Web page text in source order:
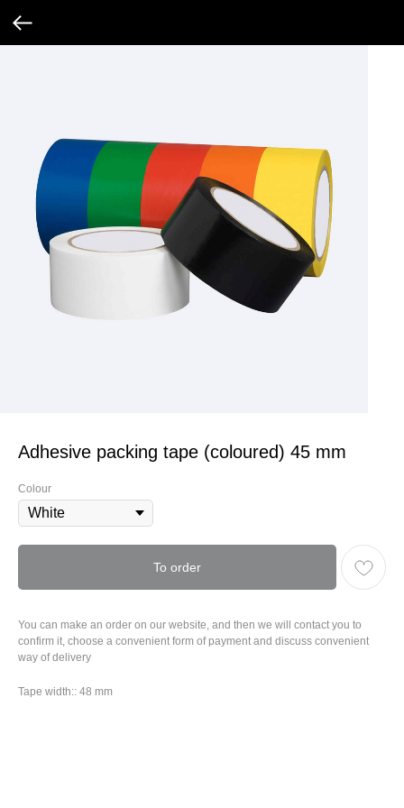
Adhesive packing tape (coloured) 45 mm
Colour
To order
You can make an order on our website, and then we will contact you to
confirm it, choose a convenient form of payment and discuss convenient
way of delivery
Tape width:: 48 mm